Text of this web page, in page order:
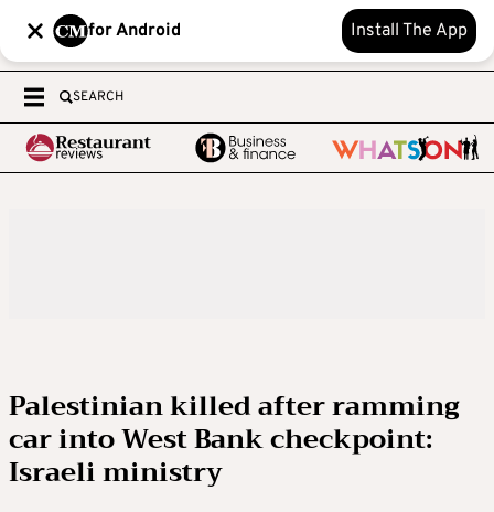
for Android Install The App
SEARCH
Palestinian killed after ramming
car into West Bank checkpoint:
Israeli ministry